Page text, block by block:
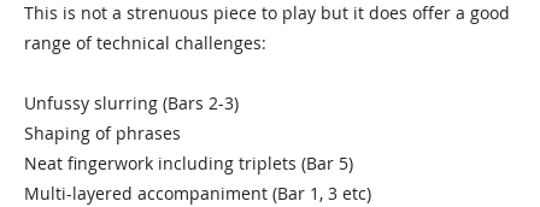
This is not a strenuous piece to play but it does offer a good
range of technical challenges:
Unfussy slurring (Bars 2-3)
Shaping of phrases
Neat fingerwork including triplets (Bar 5)
Multi-layered accompaniment (Bar 1, 3 etc)